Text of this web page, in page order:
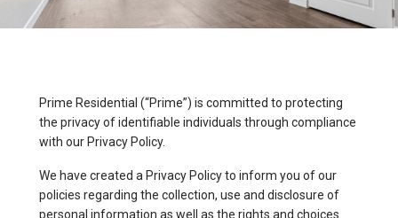
Prime Residential (“Prime”) is committed to protecting
the privacy of identifiable individuals through compliance
with our Privacy Policy.
We have created a Privacy Policy to inform you of our
policies regarding the collection, use and disclosure of
personal information as well as the rights and choices